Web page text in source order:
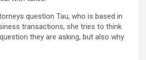
question Tau, who is based in
transactions, she tries to think
they are asking, but also why